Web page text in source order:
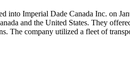
into Imperial Dade Canada Inc. on
and the United States. They
The company utilized a fleet of